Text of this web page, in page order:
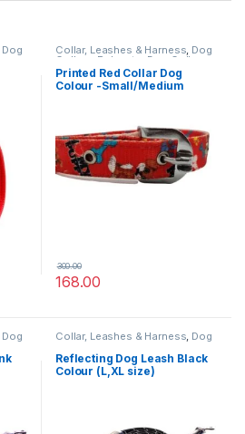
Dog Collar, Leashes & Harness, Dog
Collars Polyester Dog Collar
Printed Red Collar Dog
Colour -Small/Medium
168.00
300.00
Dog Collar, Leashes & Harness Dog
Leashes
Reflecting Dog Leash Black
Colour (L,XL size)